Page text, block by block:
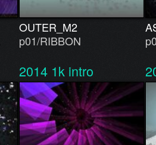
OUTER_M2
p01/RIBBON
2014 1k intro